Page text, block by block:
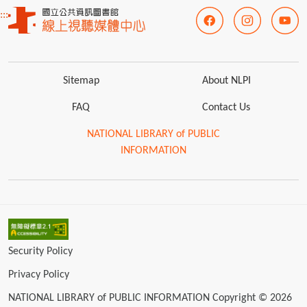
:::
Sitemap About NLPI
FAQ Contact Us
NATIONAL LIBRARY of PUBLIC
INFORMATION
Security Policy
Privacy Policy
NATIONAL LIBRARY of PUBLIC INFORMATION Copyright © 2026